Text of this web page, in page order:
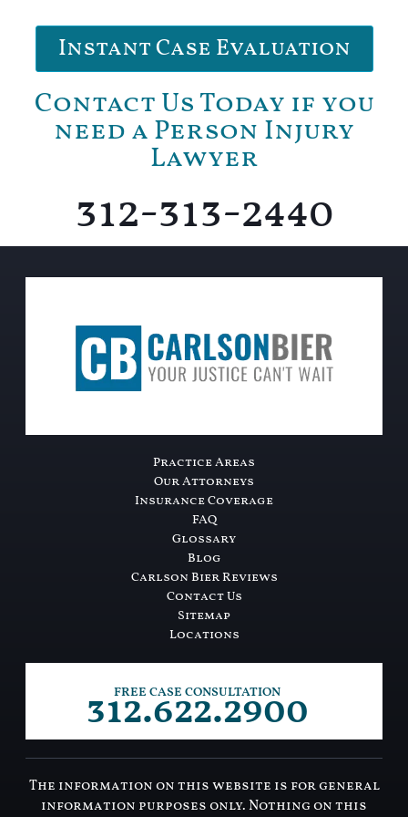
Instant Case Evaluation
Contact Us Today if you
need a Person Injury
Lawyer
312-313-2440
Practice Areas
Our Attorneys
Insurance Coverage
FAQ
Glossary
Blog
Carlson Bier Reviews
Contact Us
Sitemap
Locations
FREE CASE CONSULTATION
312.622.2900
The information on this website is for general
information purposes only. Nothing on this